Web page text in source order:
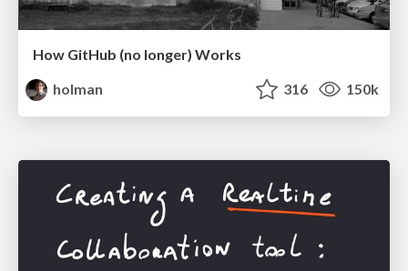
How GitHub (no longer) Works
holman
316 150k